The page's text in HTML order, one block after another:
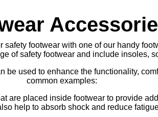
footwear with one of our handy
of safety footwear and include insoles,
be used to enhance the functionality,
common examples:
are placed inside footwear to provide
help to absorb shock and reduce